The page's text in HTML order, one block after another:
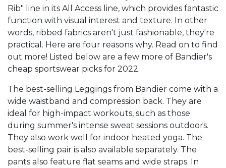
Rib" line in its All Access line, which provides fantastic
function with visual interest and texture. In other
words, ribbed fabrics aren't just fashionable, they're
practical. Here are four reasons why. Read on to find
out more! Listed below are a few more of Bandier's
cheap sportswear picks for 2022.
The best-selling Leggings from Bandier come with a
wide waistband and compression back. They are
ideal for high-impact workouts, such as those
during summer's intense sweat sessions outdoors.
They also work well for indoor heated yoga. The
best-selling pair is also available separately. The
pants also feature flat seams and wide straps. In